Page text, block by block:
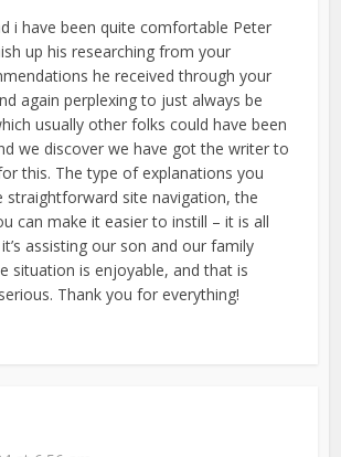
i have been quite comfortable Peter
up his researching from your
he received through your
again perplexing to just always be
usually other folks could have been
we discover we have got the writer to
this. The type of explanations you
straightforward site navigation, the
can make it easier to instill – it is all
assisting our son and our family
situation is enjoyable, and that is
Thank you for everything!